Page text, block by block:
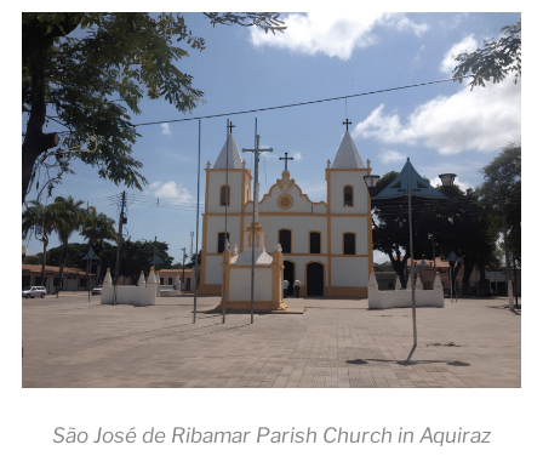
São José de Ribamar Parish Church in Aquiraz